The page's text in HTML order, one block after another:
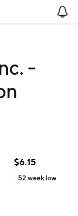
-
$6.15
52 week low